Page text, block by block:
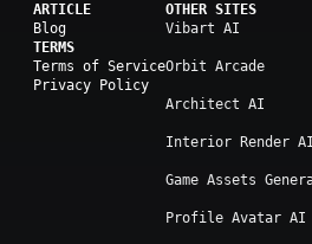
ARTICLE
Blog
TERMS
Terms of Service
Privacy Policy
OTHER SITES
Vibart AI
Orbit Arcade
Architect AI
Interior Render AI
Game Assets
Profile Avatar AI